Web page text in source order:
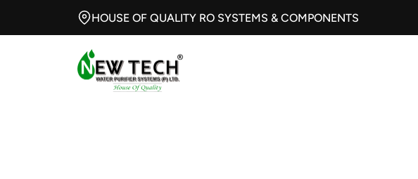
HOUSE OF QUALITY RO SYSTEMS & COMPONENTS